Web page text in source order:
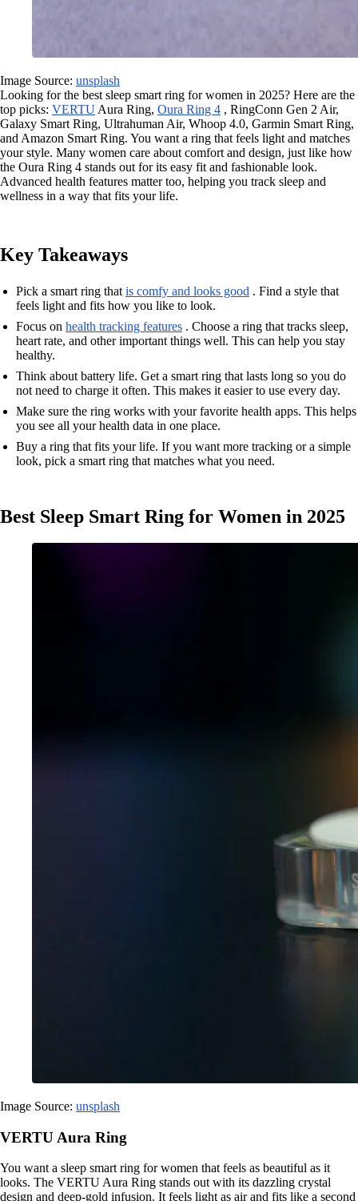
Image Source: unsplash
Looking for the best sleep smart ring for women in 2025? Here are the
top picks: VERTU Aura Ring, Oura Ring 4 , RingConn Gen 2 Air,
Galaxy Smart Ring, Ultrahuman Air, Whoop 4.0, Garmin Smart Ring,
and Amazon Smart Ring. You want a ring that feels light and matches
your style. Many women care about comfort and design, just like how
the Oura Ring 4 stands out for its easy fit and fashionable look.
Advanced health features matter too, helping you track sleep and
wellness in a way that fits your life.
Key Takeaways
Pick a smart ring that is comfy and looks good . Find a style that
feels light and fits how you like to look.
Focus on health tracking features . Choose a ring that tracks sleep,
heart rate, and other important things well. This can help you stay
healthy.
Think about battery life. Get a smart ring that lasts long so you do
not need to charge it often. This makes it easier to use every day.
Make sure the ring works with your favorite health apps. This helps
you see all your health data in one place.
Buy a ring that fits your life. If you want more tracking or a simple
look, pick a smart ring that matches what you need.
Best Sleep Smart Ring for Women in 2025
Image Source: unsplash
VERTU Aura Ring
You want a sleep smart ring for women that feels as beautiful as it
looks. The VERTU Aura Ring stands out with its dazzling crystal
design and deep-gold infusion. It feels light as air and fits like a second